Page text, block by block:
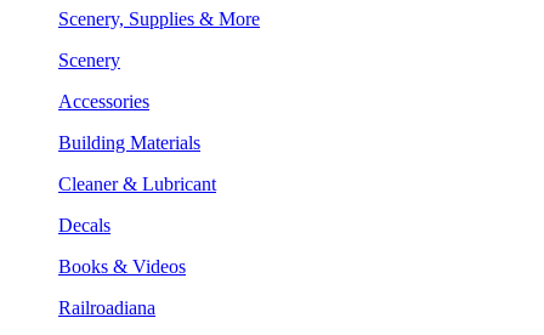
Scenery, Supplies & More
Scenery
Accessories
Building Materials
Cleaner & Lubricant
Decals
Books & Videos
Railroadiana